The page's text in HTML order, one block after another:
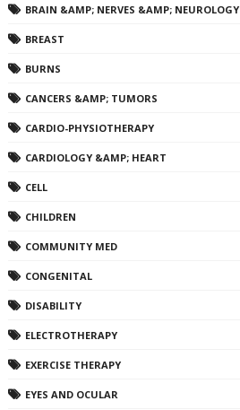
BRAIN &AMP; NERVES &AMP; NEUROLOGY
BREAST
BURNS
CANCERS &AMP; TUMORS
CARDIO-PHYSIOTHERAPY
CARDIOLOGY &AMP; HEART
CELL
CHILDREN
COMMUNITY MED
CONGENITAL
DISABILITY
ELECTROTHERAPY
EXERCISE THERAPY
EYES AND OCULAR